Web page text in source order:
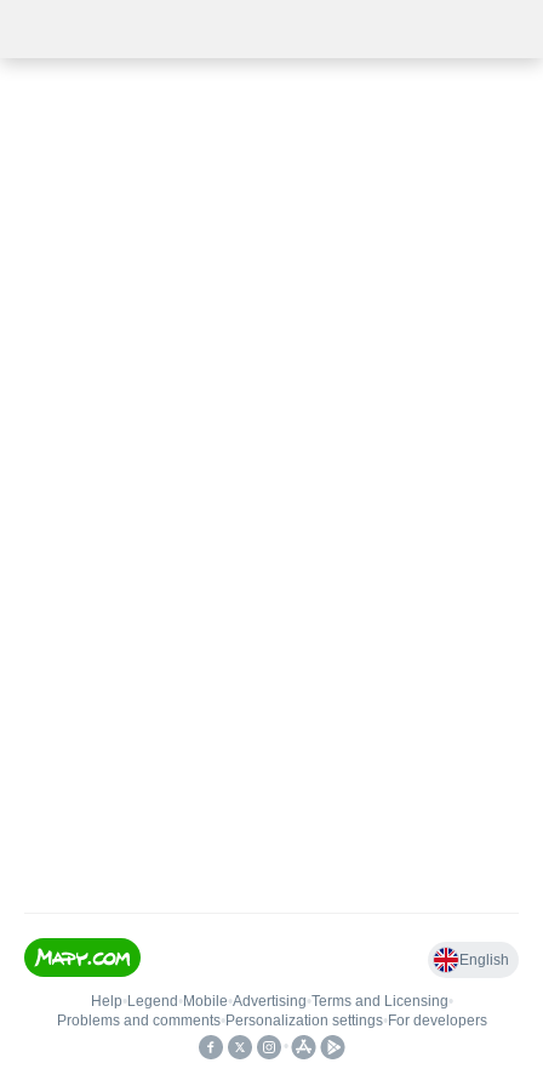
English
Help• Legend • Mobile•Advertising•Terms and Licensing•
Problems and comments• Personalization settings• For developers
•